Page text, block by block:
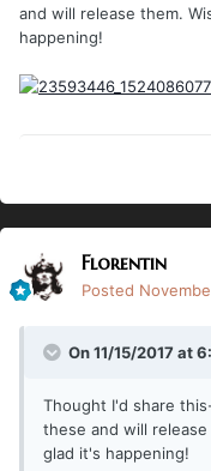
and will release them.
happening!
Florentin
Posted
On 11/15/2017 at
Thought I'd share
these and will
glad it's happening!